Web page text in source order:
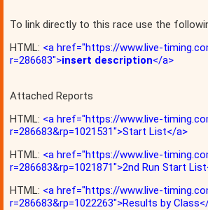
To link directly to this race use the
HTML: <a href="https://www.live-
r=286683">insert description</a>
Attached Reports
HTML: <a href="https://www.live-
r=286683&rp=1021531">Start List</a>
HTML: <a href="https://www.live-
r=286683&rp=1021871">2nd Run Start
HTML: <a href="https://www.live-
r=286683&rp=1022263">Results by